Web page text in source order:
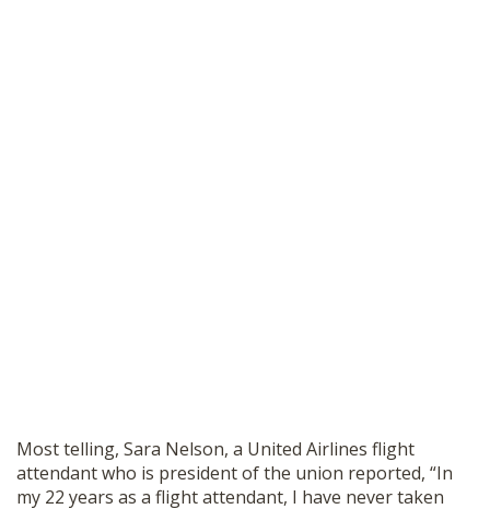
Most telling, Sara Nelson, a United Airlines flight
attendant who is president of the union reported, “In
my 22 years as a flight attendant, I have never taken